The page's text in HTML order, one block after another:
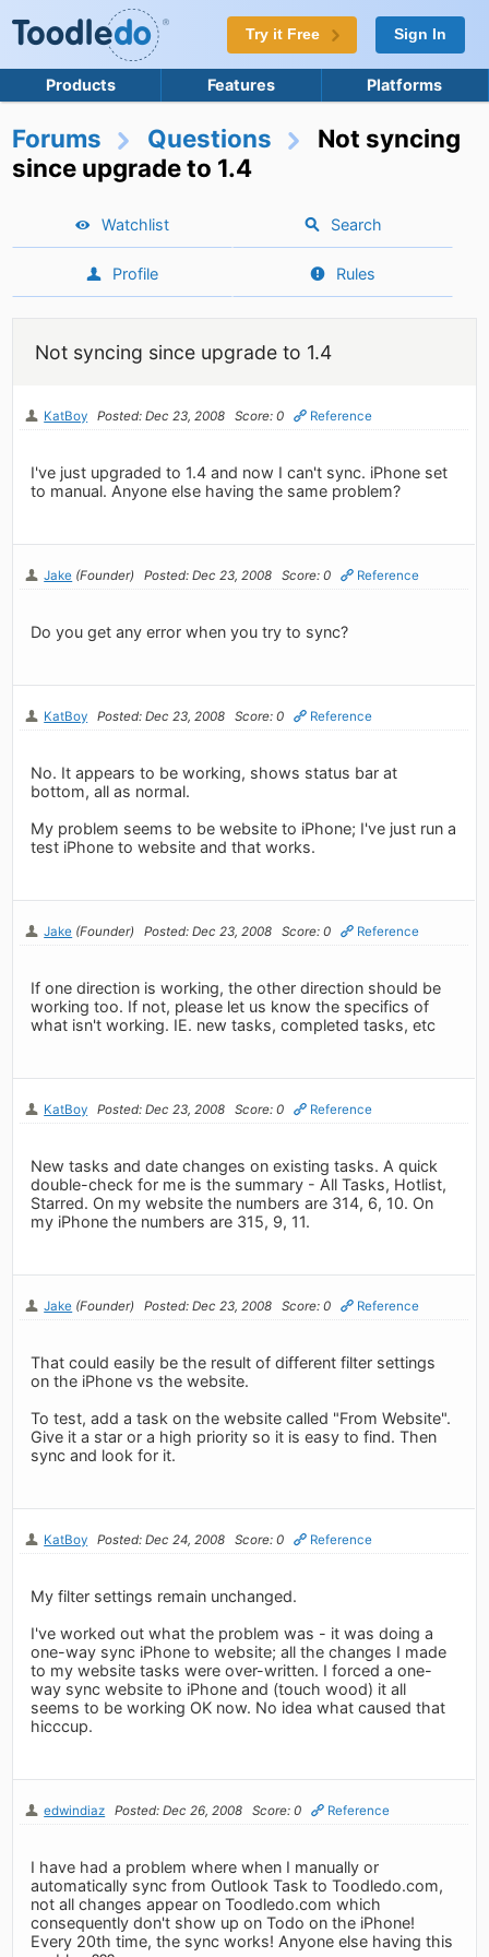
Try it Free Sign In
Products Features Platforms
Forums Questions
Not syncing
since upgrade to 1.4
Watchlist Search
Profile Rules
Not syncing since upgrade to 1.4
KatBoy Posted: Dec 23, 2008 Score: 0 Reference
I've just upgraded to 1.4 and now I can't sync. iPhone set
to manual. Anyone else having the same problem?
Jake (Founder) Posted: Dec 23, 2008 Score: 0 Reference
Do you get any error when you try to sync?
KatBoy Posted: Dec 23, 2008 Score: 0 Reference
No. It appears to be working, shows status bar at
bottom, all as normal.
My problem seems to be website to iPhone; I've just run a
test iPhone to website and that works.
Jake (Founder) Posted: Dec 23, 2008 Score: 0 Reference
If one direction is working, the other direction should be
working too. If not, please let us know the specifics of
what isn't working. IE. new tasks, completed tasks, etc
KatBoy Posted: Dec 23, 2008 Score: 0 Reference
New tasks and date changes on existing tasks. A quick
double-check for me is the summary - All Tasks, Hotlist,
Starred. On my website the numbers are 314, 6, 10. On
my iPhone the numbers are 315, 9, 11.
Jake (Founder) Posted: Dec 23, 2008 Score: 0 Reference
That could easily be the result of different filter settings
on the iPhone vs the website.
To test, add a task on the website called "From Website".
Give it a star or a high priority so it is easy to find. Then
sync and look for it.
KatBoy Posted: Dec 24, 2008 Score: 0 Reference
My filter settings remain unchanged.
I've worked out what the problem was - it was doing a
one-way sync iPhone to website; all the changes I made
to my website tasks were over-written. I forced a one-
way sync website to iPhone and (touch wood) it all
seems to be working OK now. No idea what caused that
hicccup.
edwindiaz Posted: Dec 26, 2008 Score: 0 Reference
I have had a problem where when I manually or
automatically sync from Outlook Task to Toodledo.com,
not all changes appear on Toodledo.com which
consequently don't show up on Todo on the iPhone!
Every 20th time, the sync works! Anyone else having this